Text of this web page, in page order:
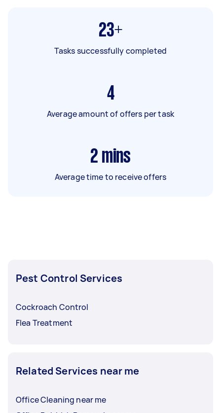
23+
Tasks successfully completed
4
Average amount of offers per task
2 mins
Average time to receive offers
Pest Control Services
Cockroach Control
Flea Treatment
Related Services near me
Office Cleaning near me